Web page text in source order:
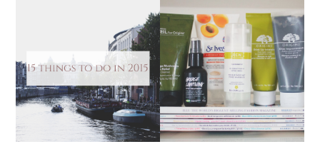
15 THINGS TO DO IN
HOW I CLEARED UP MY
SKIN